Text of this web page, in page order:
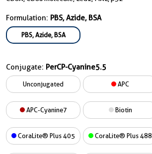
Formulation: PBS, Azide, BSA
PBS, Azide, BSA
Conjugate: PerCP-Cyanine5.5
Unconjugated APC
APC-Cyanine7 Biotin
CoraLite® Plus 405 CoraLite® Plus 488